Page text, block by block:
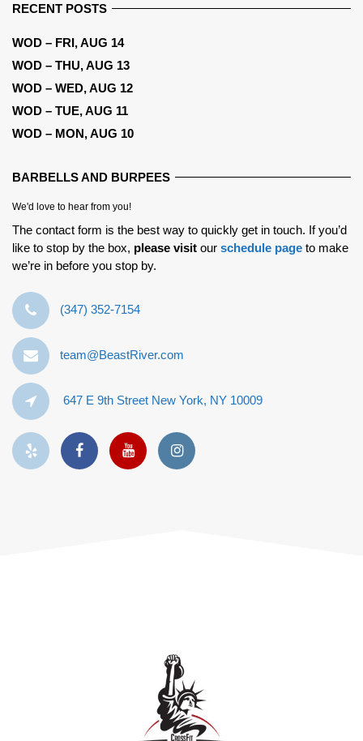
RECENT POSTS
WOD – FRI, AUG 14
WOD – THU, AUG 13
WOD – WED, AUG 12
WOD – TUE, AUG 11
WOD – MON, AUG 10
BARBELLS AND BURPEES
We'd love to hear from you!
The contact form is the best way to quickly get in touch. If you’d
like to stop by the box, please visit our schedule page to make
we’re in before you stop by.
‪(347) 352-7154‬
team@BeastRiver.com
647 E 9th Street New York, NY 10009